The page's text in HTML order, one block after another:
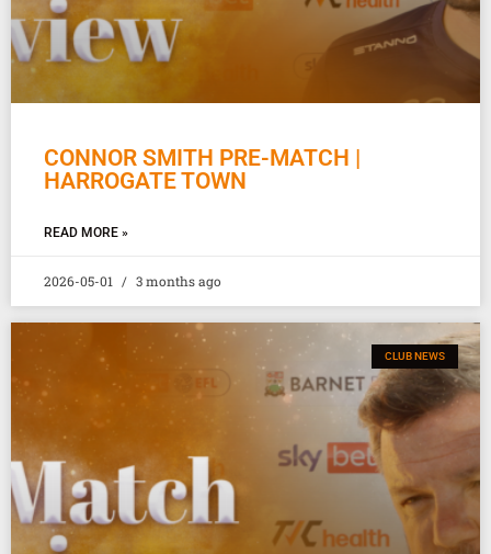
CONNOR SMITH PRE-MATCH |
HARROGATE TOWN
READ MORE »
2026-05-01 3 months ago
CLUB NEWS